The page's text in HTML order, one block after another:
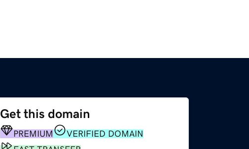
Get this domain
PREMIUM
VERIFIED DOMAIN